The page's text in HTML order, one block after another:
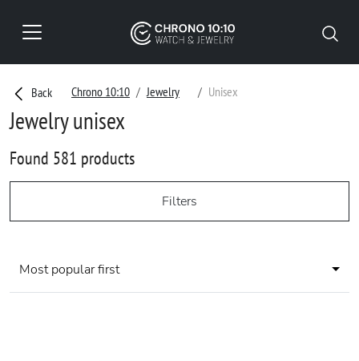
Back Chrono 10:10 Jewelry Unisex
Jewelry unisex
Found 581 products
Filters
Most popular first